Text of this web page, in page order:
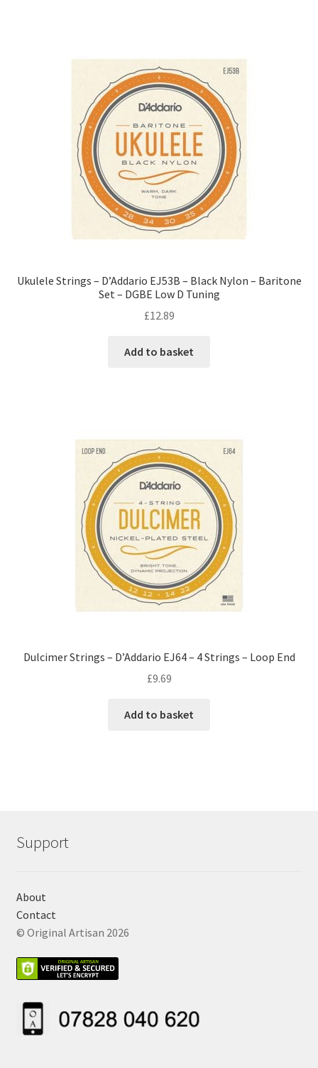
Ukulele Strings – D’Addario EJ53B – Black Nylon – Baritone
Set – DGBE Low D Tuning
£12.89
Add to basket
Dulcimer Strings – D’Addario EJ64 – 4 Strings – Loop End
£9.69
Add to basket
Support
About
Contact
© Original Artisan 2026